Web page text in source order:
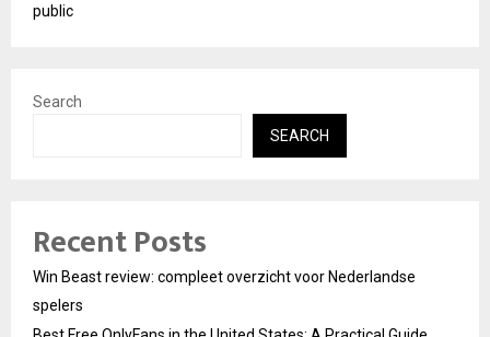
public
Search
SEARCH
Recent Posts
Win Beast review: compleet overzicht voor Nederlandse
spelers